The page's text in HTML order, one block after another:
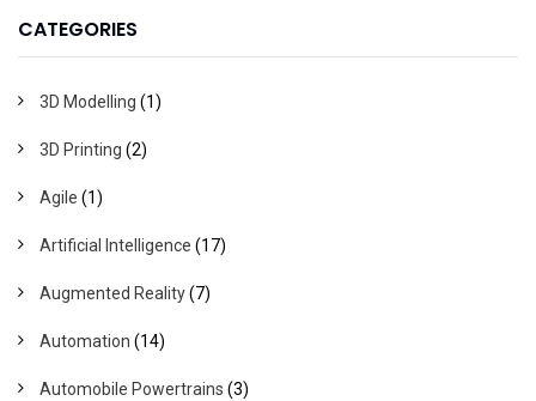
CATEGORIES
3D Modelling (1)
3D Printing (2)
Agile (1)
Artificial Intelligence (17)
Augmented Reality(7)
Automation (14)
Automobile Powertrains (3)